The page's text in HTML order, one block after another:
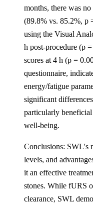
months, there was
(89.8% vs. 85.2%, p
using the Visual
h post-procedure (p
scores at 4 h (p =
questionnaire,
energy/fatigue
significant
particularly
well-being.
Conclusions: SWL's
levels, and
it an effective
stones. While fURS
clearance, SWL